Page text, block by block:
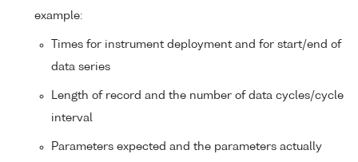
example:
Times for instrument deployment and for start/end of
data series
Length of record and the number of data cycles/cycle
interval
Parameters expected and the parameters actually